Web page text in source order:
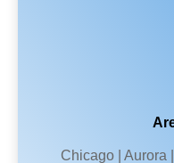
Chicago | Aurora